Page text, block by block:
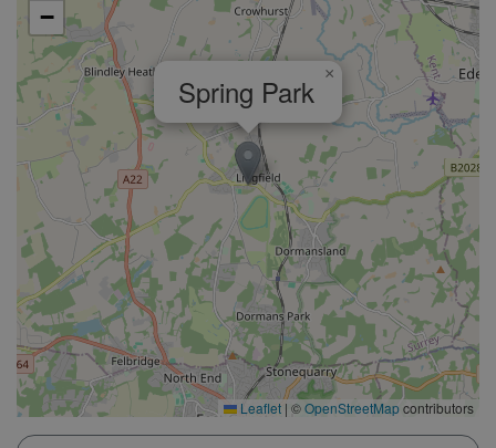
Spring Park ×
−
Leaflet | ©OpenStreetMapcontributors